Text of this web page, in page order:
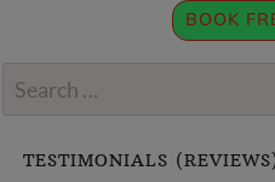
BOOK
Search
for:
TESTIMONIALS